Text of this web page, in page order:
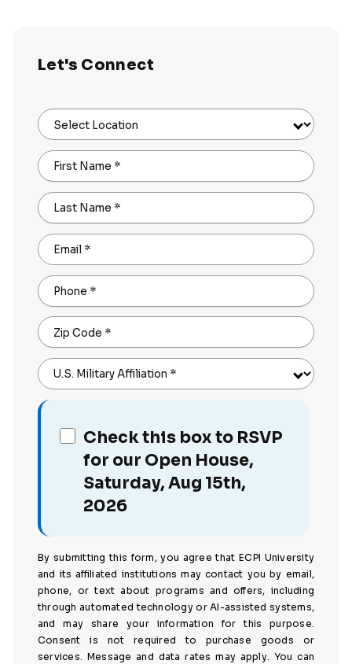
Let's Connect
Select Location
First Name *
Last Name *
Email *
Phone *
Zip Code *
U.S. Military Affiliation *
Check this box to RSVP
for our Open House,
Saturday, Aug 15th,
2026
By submitting this form, you agree that ECPI University
and its affiliated institutions may contact you by email,
phone, or text about programs and offers, including
through automated technology or AI-assisted systems,
and may share your information for this purpose.
Consent is not required to purchase goods or
services. Message and data rates may apply. You can